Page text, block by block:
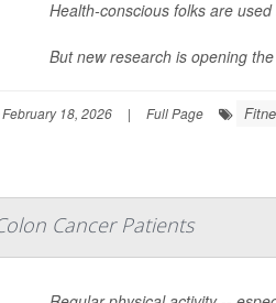
Health-conscious folks are
But new research is opening
February 18, 2026 | Full Page
Cancer Patients